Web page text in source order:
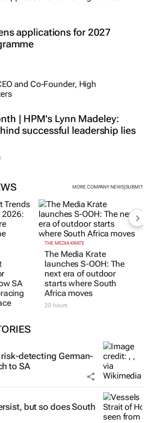
applications for 2027
| HPM's Lynn Madeley:
successful leadership lies
MORE COMPANY NEWS|SUBMIT
SA
THE MEDIA KRATE
The Media Krate
launches S-OOH: The
next era of outdoor
starts where South
Africa moves
20 hours
detecting German-
to SA
but so does South